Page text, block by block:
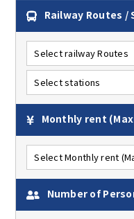
Railway Routes /
Monthly rent
Number of